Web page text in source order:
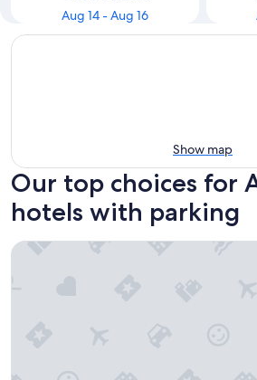
Aug 14 - Aug 16
Show map
Our top choices for
hotels with parking
Dinasty Hotel